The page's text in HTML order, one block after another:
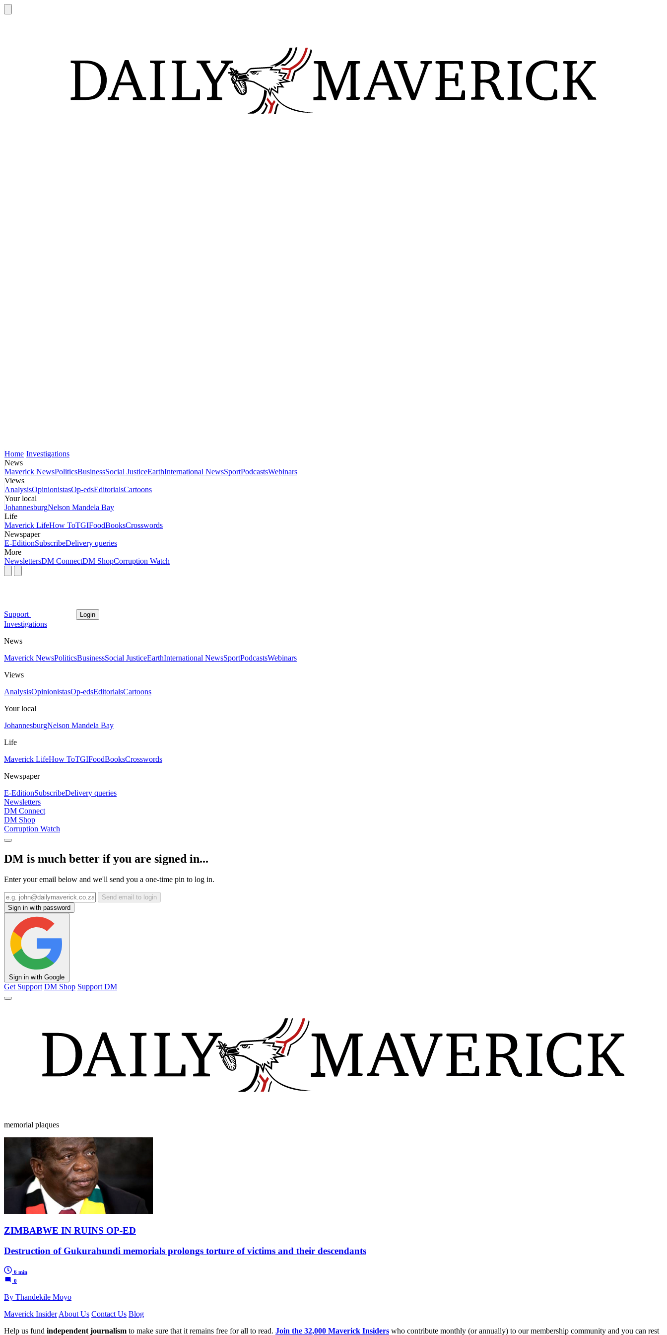
Home Investigations
News
Maverick NewsPoliticsBusinessSocial JusticeEarthInternational NewsSportPodcastsWebinars
Views
AnalysisOpinionistasOp-edsEditorialsCartoons
Your local
JohannesburgNelson Mandela Bay
Life
Maverick LifeHow ToTGIFoodBooksCrosswords
Newspaper
E-EditionSubscribeDelivery queries
More
NewslettersDM ConnectDM ShopCorruption Watch
Support Login
Investigations
News
Maverick NewsPoliticsBusinessSocial JusticeEarthInternational NewsSportPodcastsWebinars
Views
AnalysisOpinionistasOp-edsEditorialsCartoons
Your local
JohannesburgNelson Mandela Bay
Life
Maverick LifeHow ToTGIFoodBooksCrosswords
Newspaper
E-EditionSubscribeDelivery queries
Newsletters
DM Connect
DM Shop
Corruption Watch
DM is much better if you are signed in...
Enter your email below and we'll send you a one-time pin to log in.
Send email to login
Sign in with password
Sign in with Google
Get Support DM Shop Support DM
memorial plaques
ZIMBABWE IN RUINS OP-ED
Destruction of Gukurahundi memorials prolongs torture of victims and their descendants
6 min
0
By Thandekile Moyo
Maverick Insider About Us Contact Us Blog
Help us fund independent journalism to make sure that it remains free for all to read. Join the 32,000 Maverick Insiders who contribute monthly (or annually) to our membership community and you can rest